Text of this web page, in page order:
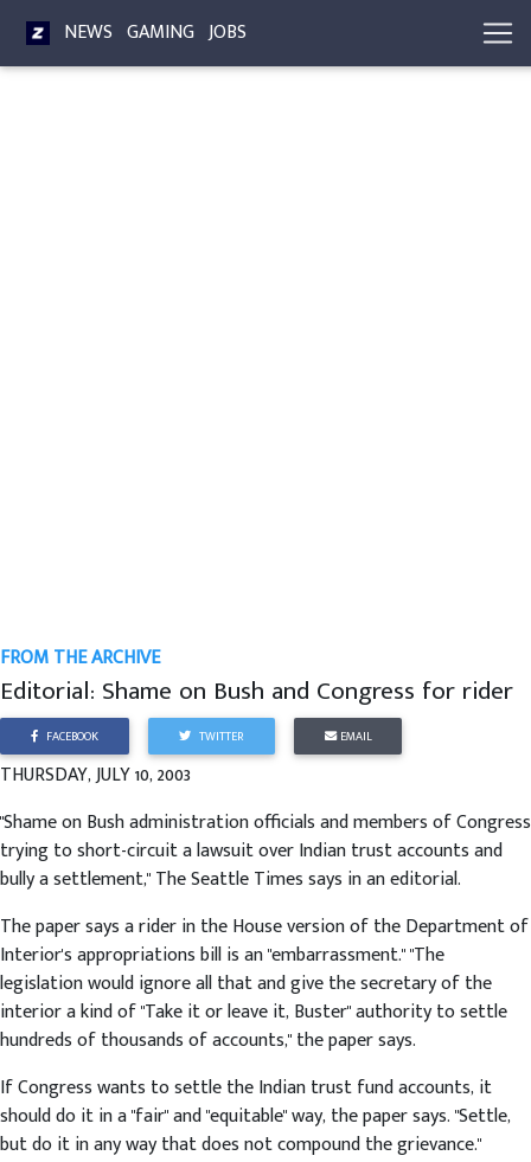
NEWS GAMING JOBS
FROM THE ARCHIVE
Editorial: Shame on Bush and Congress for rider
FACEBOOK TWITTER EMAIL
THURSDAY, JULY 10, 2003
"Shame on Bush administration officials and members of Congress
trying to short-circuit a lawsuit over Indian trust accounts and
bully a settlement," The Seattle Times says in an editorial.
The paper says a rider in the House version of the Department of
Interior's appropriations bill is an "embarrassment." "The
legislation would ignore all that and give the secretary of the
interior a kind of "Take it or leave it, Buster" authority to settle
hundreds of thousands of accounts," the paper says.
If Congress wants to settle the Indian trust fund accounts, it
should do it in a "fair" and "equitable" way, the paper says. "Settle,
but do it in any way that does not compound the grievance."